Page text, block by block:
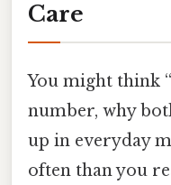
Care
You might think
number, why
up in everyday
often than you